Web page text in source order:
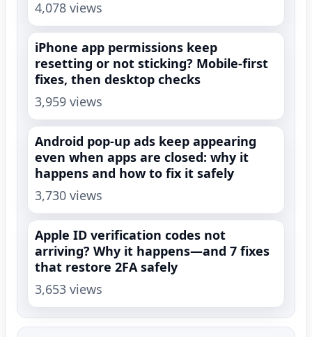
4,078 views
iPhone app permissions keep
resetting or not sticking? Mobile-first
fixes, then desktop checks
3,959 views
Android pop-up ads keep appearing
even when apps are closed: why it
happens and how to fix it safely
3,730 views
Apple ID verification codes not
arriving? Why it happens—and 7 fixes
that restore 2FA safely
3,653 views